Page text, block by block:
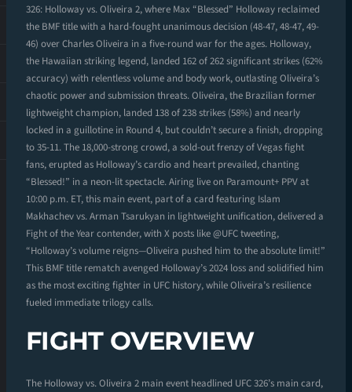
326: Holloway vs. Oliveira 2, where Max “Blessed” Holloway reclaimed
the BMF title with a hard-fought unanimous decision (48-47, 48-47, 49-
46) over Charles Oliveira in a five-round war for the ages. Holloway,
the Hawaiian striking legend, landed 162 of 262 significant strikes (62%
accuracy) with relentless volume and body work, outlasting Oliveira’s
chaotic power and submission threats. Oliveira, the Brazilian former
lightweight champion, landed 138 of 238 strikes (58%) and nearly
locked in a guillotine in Round 4, but couldn’t secure a finish, dropping
to 35-11. The 18,000-strong crowd, a sold-out frenzy of Vegas fight
fans, erupted as Holloway’s cardio and heart prevailed, chanting
“Blessed!” in a neon-lit spectacle. Airing live on Paramount+ PPV at
10:00 p.m. ET, this main event, part of a card featuring Islam
Makhachev vs. Arman Tsarukyan in lightweight unification, delivered a
Fight of the Year contender, with X posts like @UFC tweeting,
“Holloway’s volume reigns—Oliveira pushed him to the absolute limit!”
This BMF title rematch avenged Holloway’s 2024 loss and solidified him
as the most exciting fighter in UFC history, while Oliveira’s resilience
fueled immediate trilogy calls.
FIGHT OVERVIEW
The Holloway vs. Oliveira 2 main event headlined UFC 326’s main card,